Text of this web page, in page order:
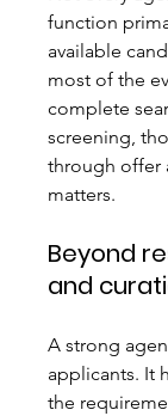
function
available
most of the
complete
screening,
through offer
matters.
Beyond
and
A strong
applicants. It
the